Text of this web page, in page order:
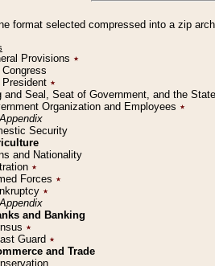
format selected compressed into a zip
Provisions ٭
٭
and Seal, Seat of Government, and the
Organization and Employees ٭
Appendix
Security
and Nationality
٭
Forces ٭
٭
Appendix
and Banking
٭
Guard ٭
and Trade